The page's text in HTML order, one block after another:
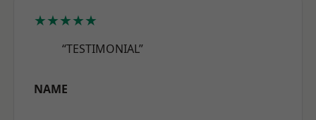
★★★★★
“TESTIMONIAL”
NAME